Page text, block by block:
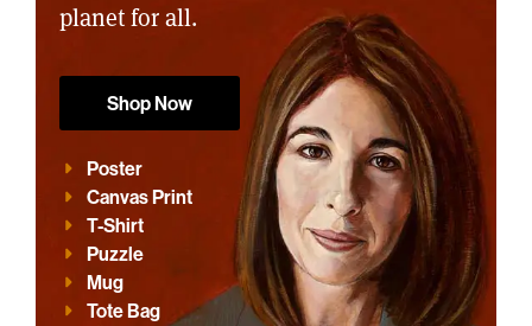
planet for all.
Shop Now
Poster
Canvas Print
T-Shirt
Puzzle
Mug
Tote Bag